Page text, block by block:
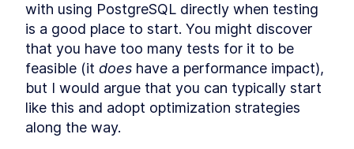
LESSON 2.2
Designing the Customer-
facing UI with TailwindCSS
LESSON Data Model
MODULE 3
Modelling with advanced
Postgres features
In this module you will learn how to use the
Postgres range type and enforce data
with using PostgreSQL directly when testing
is a good place to start. You might discover
that you have too many tests for it to be
feasible (it does have a performance impact),
but I would argue that you can typically start
like this and adopt optimization strategies
along the way.